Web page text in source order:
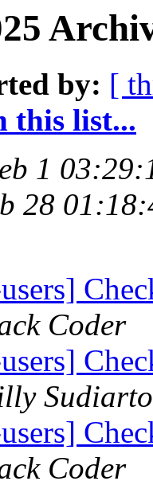
by: [
this list...
1
28
Coder
Coder